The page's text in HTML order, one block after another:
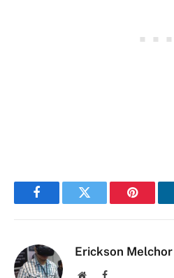
FacebookTwitter
Erickson Melchor
WebsiteFacebook